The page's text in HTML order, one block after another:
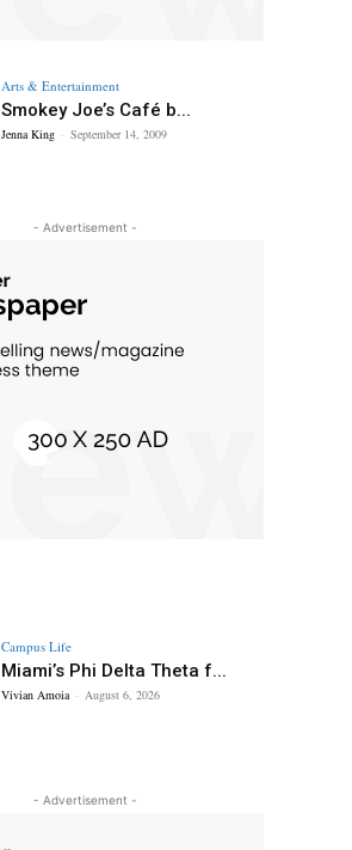
Arts & Entertainment
Smokey Joe’s Café b...
Jenna King - September 14, 2009
- Advertisement -
Campus Life
Miami’s Phi Delta Theta f...
Vivian Amoia - August 6, 2026
- Advertisement -